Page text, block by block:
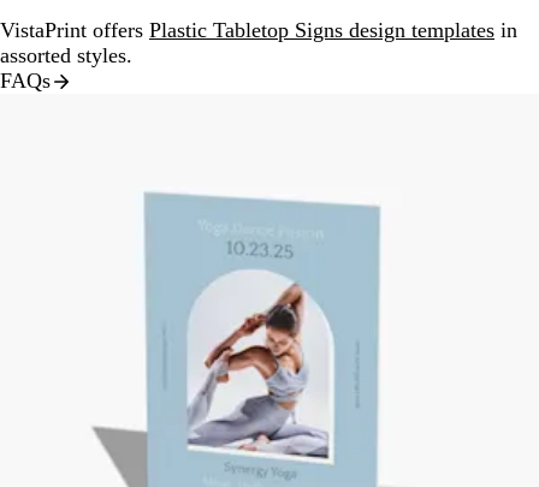
VistaPrint offers Plastic Tabletop Signs design templates in
assorted styles.
FAQs